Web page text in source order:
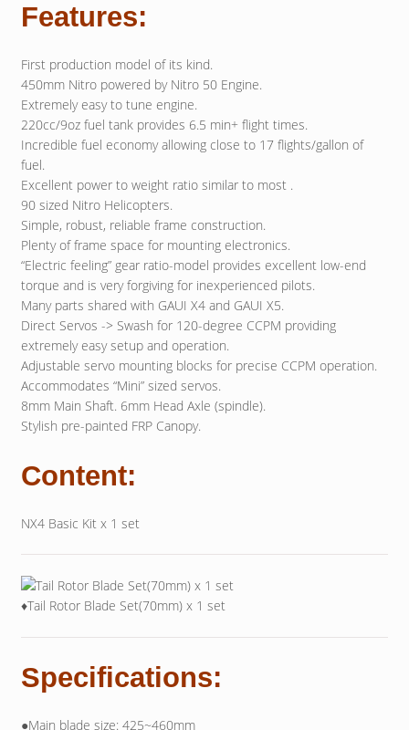
Features:
First production model of its kind.
450mm Nitro powered by Nitro 50 Engine.
Extremely easy to tune engine.
220cc/9oz fuel tank provides 6.5 min+ flight times.
Incredible fuel economy allowing close to 17 flights/gallon of
fuel.
Excellent power to weight ratio similar to most .
90 sized Nitro Helicopters.
Simple, robust, reliable frame construction.
Plenty of frame space for mounting electronics.
“Electric feeling” gear ratio-model provides excellent low-end
torque and is very forgiving for inexperienced pilots.
Many parts shared with GAUI X4 and GAUI X5.
Direct Servos -> Swash for 120-degree CCPM providing
extremely easy setup and operation.
Adjustable servo mounting blocks for precise CCPM operation.
Accommodates “Mini” sized servos.
8mm Main Shaft. 6mm Head Axle (spindle).
Stylish pre-painted FRP Canopy.
Content:
NX4 Basic Kit x 1 set
♦Tail Rotor Blade Set(70mm) x 1 set
Specifications:
●Main blade size: 425~460mm